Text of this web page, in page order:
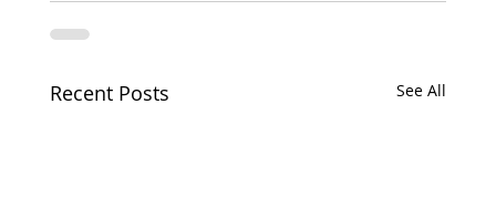
Recent Posts See All